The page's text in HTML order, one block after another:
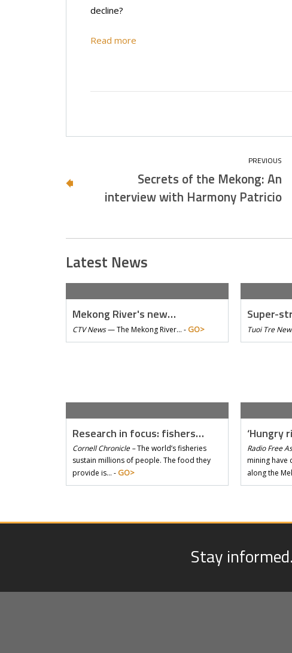
decline?
Read more
Secrets of the Mekong: An
interview with Harmony Patricio
Latest News
Mekong River's new…
CTV News—The Mekong River… - GO>
Super-
Tuoi Tre
Research in focus: fishers…
Cornell Chronicle –The world’s fisheries
sustain millions of people. The food they
provide is… - GO>
‘Hungry
Radio Free
mining have
along the
Stay